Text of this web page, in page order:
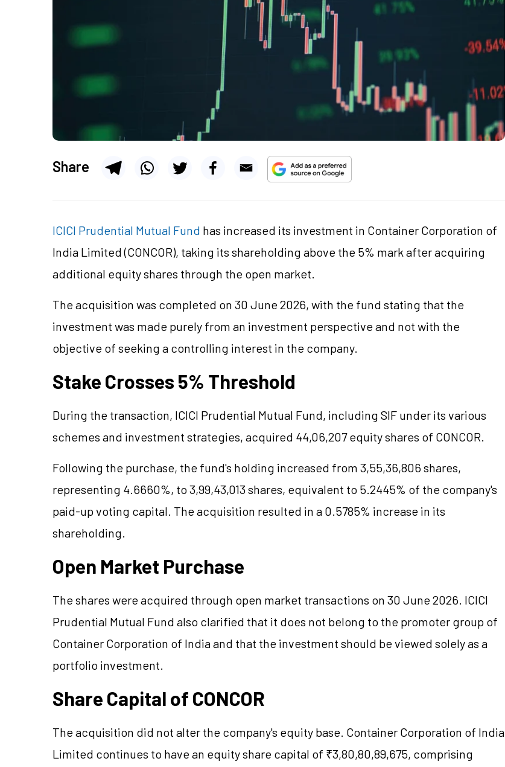
Share
ICICI Prudential Mutual Fund has increased its investment in Container Corporation of
India Limited (CONCOR), taking its shareholding above the 5% mark after acquiring
additional equity shares through the open market.
The acquisition was completed on 30 June 2026, with the fund stating that the
investment was made purely from an investment perspective and not with the
objective of seeking a controlling interest in the company.
Stake Crosses 5% Threshold
During the transaction, ICICI Prudential Mutual Fund, including SIF under its various
schemes and investment strategies, acquired 44,06,207 equity shares of CONCOR.
Following the purchase, the fund's holding increased from 3,55,36,806 shares,
representing 4.6660%, to 3,99,43,013 shares, equivalent to 5.2445% of the company's
paid-up voting capital. The acquisition resulted in a 0.5785% increase in its
shareholding.
Open Market Purchase
The shares were acquired through open market transactions on 30 June 2026. ICICI
Prudential Mutual Fund also clarified that it does not belong to the promoter group of
Container Corporation of India and that the investment should be viewed solely as a
portfolio investment.
Share Capital of CONCOR
The acquisition did not alter the company's equity base. Container Corporation of India
Limited continues to have an equity share capital of ₹3,80,80,89,675, comprising